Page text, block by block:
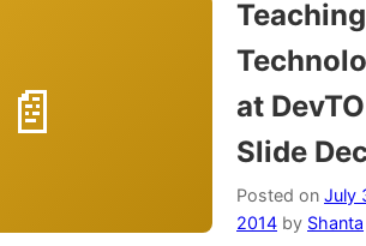
Teaching
at
Slide
Posted on July
2014 by Shanta